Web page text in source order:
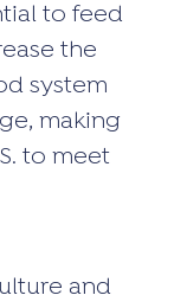
to feed
the
system
making
to meet
and